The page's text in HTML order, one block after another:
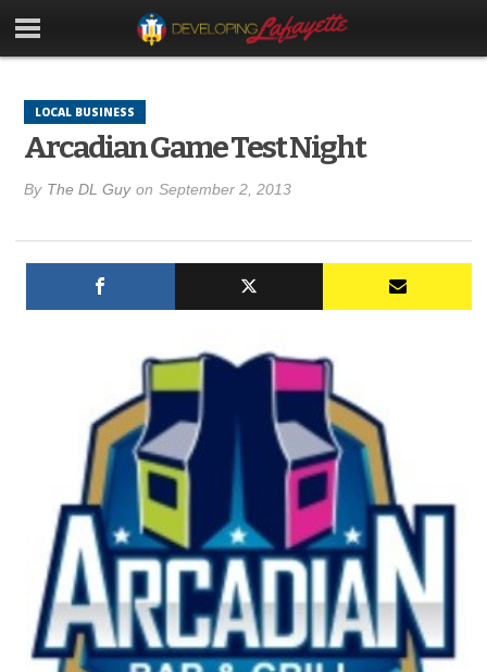
LOCAL BUSINESS
Arcadian Game Test Night
By The DL Guy on September 2, 2013